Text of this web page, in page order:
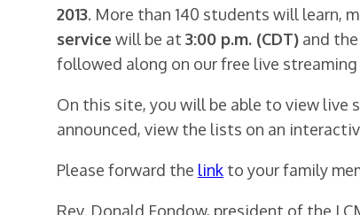
2013. More than 140 students will learn,
service will be at 3:00 p.m. (CDT) and the
followed along on our free live
On this site, you will be able to view live
announced, view the lists on an
Please forward the link to your family
Rev. Donald Fondow, president of the